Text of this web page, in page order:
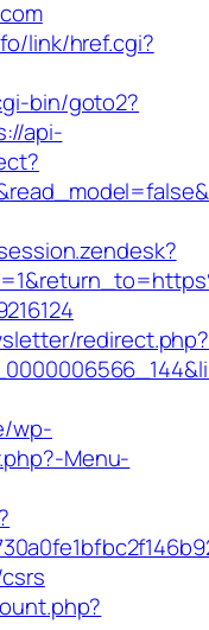
link/href.cgi?
bin/goto2?
api-
redirect.php?
wp-
Menu-